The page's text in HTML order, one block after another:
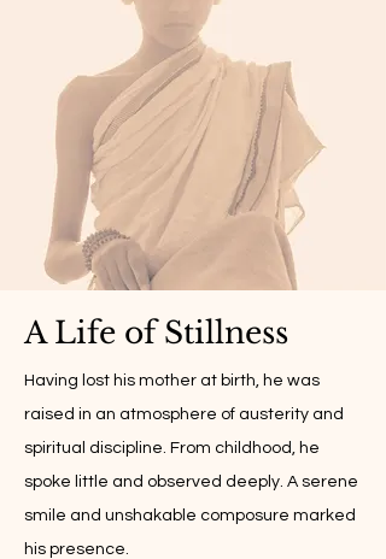
A Life of Stillness
Having lost his mother at birth, he was
raised in an atmosphere of austerity and
spiritual discipline. From childhood, he
spoke little and observed deeply. A serene
smile and unshakable composure marked
his presence.